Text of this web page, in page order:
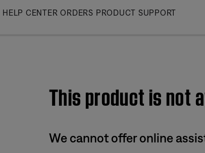
Skip
HELP CENTER ORDERS PRODUCT SUPPORT
This product is not
We cannot offer online